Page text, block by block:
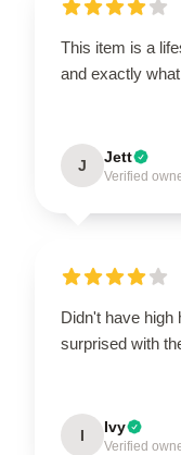
This item is a
and exactly
J Jett
Verified
Didn't have high
surprised with
I Ivy
Verified